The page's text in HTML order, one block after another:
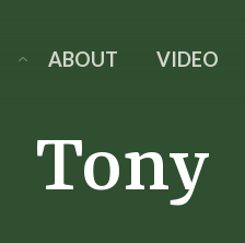
ABOUT VIDEO
Tony